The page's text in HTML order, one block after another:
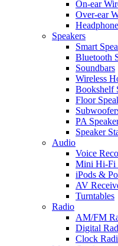
On-ear
Over-ear
Speakers
Smart
Bluetooth
Soundbars
Wireless
Bookshelf
Floor
PA
Speaker
Audio
Voice
Mini Hi-Fi
iPods &
AV
Turntables
Radio
AM/FM
Digital
Clock